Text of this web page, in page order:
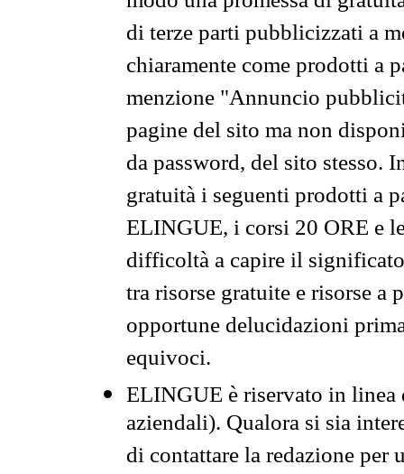
di terze parti pubblicizzati a
chiaramente come prodotti a
menzione "Annuncio
pagine del sito ma non
da password, del sito stesso.
gratuità i seguenti prodotti a
ELINGUE, i corsi 20 ORE e
difficoltà a capire il
tra risorse gratuite e risorse a
opportune delucidazioni
equivoci.
ELINGUE è riservato in
aziendali). Qualora si sia
di contattare la redazione per